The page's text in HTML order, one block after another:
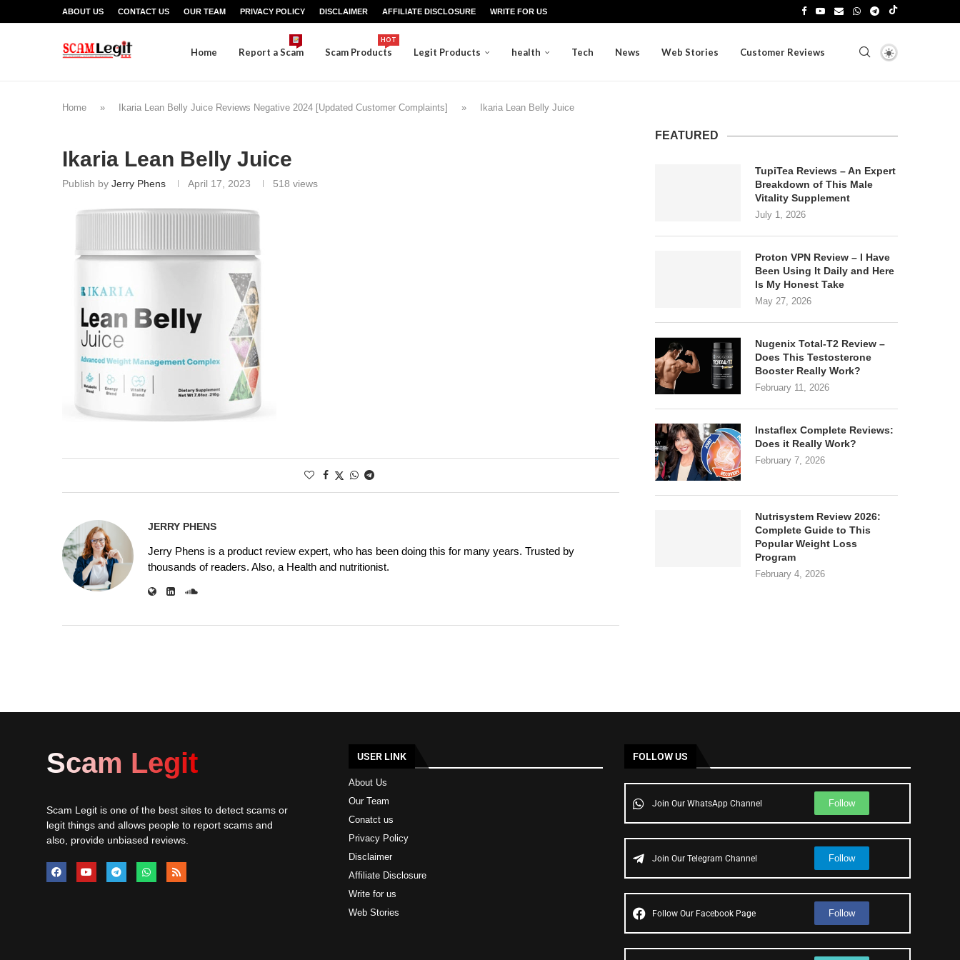
ABOUT US CONTACT US OUR TEAM PRIVACY POLICY DISCLAIMER AFFILIATE DISCLOSURE WRITE FOR US
Home Report a Scam Scam Products
HOT
Legit Products health Tech News Web Stories Customer Reviews
Home » Ikaria Lean Belly Juice Reviews Negative 2024 [Updated Customer Complaints] » Ikaria Lean Belly Juice
Ikaria Lean Belly Juice
Publish by Jerry Phens April 17, 2023 518 views
JERRY PHENS
Jerry Phens is a product review expert, who has been doing this for many years. Trusted by
thousands of readers. Also, a Health and nutritionist.
FEATURED
TupiTea Reviews – An Expert
Breakdown of This Male
Vitality Supplement
July 1, 2026
Proton VPN Review – I Have
Been Using It Daily and Here
Is My Honest Take
May 27, 2026
Nugenix Total-T2 Review –
Does This Testosterone
Booster Really Work?
February 11, 2026
Instaflex Complete Reviews:
Does it Really Work?
February 7, 2026
Nutrisystem Review 2026:
Complete Guide to This
Popular Weight Loss
Program
February 4, 2026
Scam Legit
Scam Legit is one of the best sites to detect scams or
legit things and allows people to report scams and
also, provide unbiased reviews.
USER LINK
About Us
Our Team
Conatct us
Privacy Policy
Disclaimer
Affiliate Disclosure
Write for us
Web Stories
FOLLOW US
Join Our WhatsApp Channel Follow
Join Our Telegram Channel Follow
Follow Our Facebook Page Follow